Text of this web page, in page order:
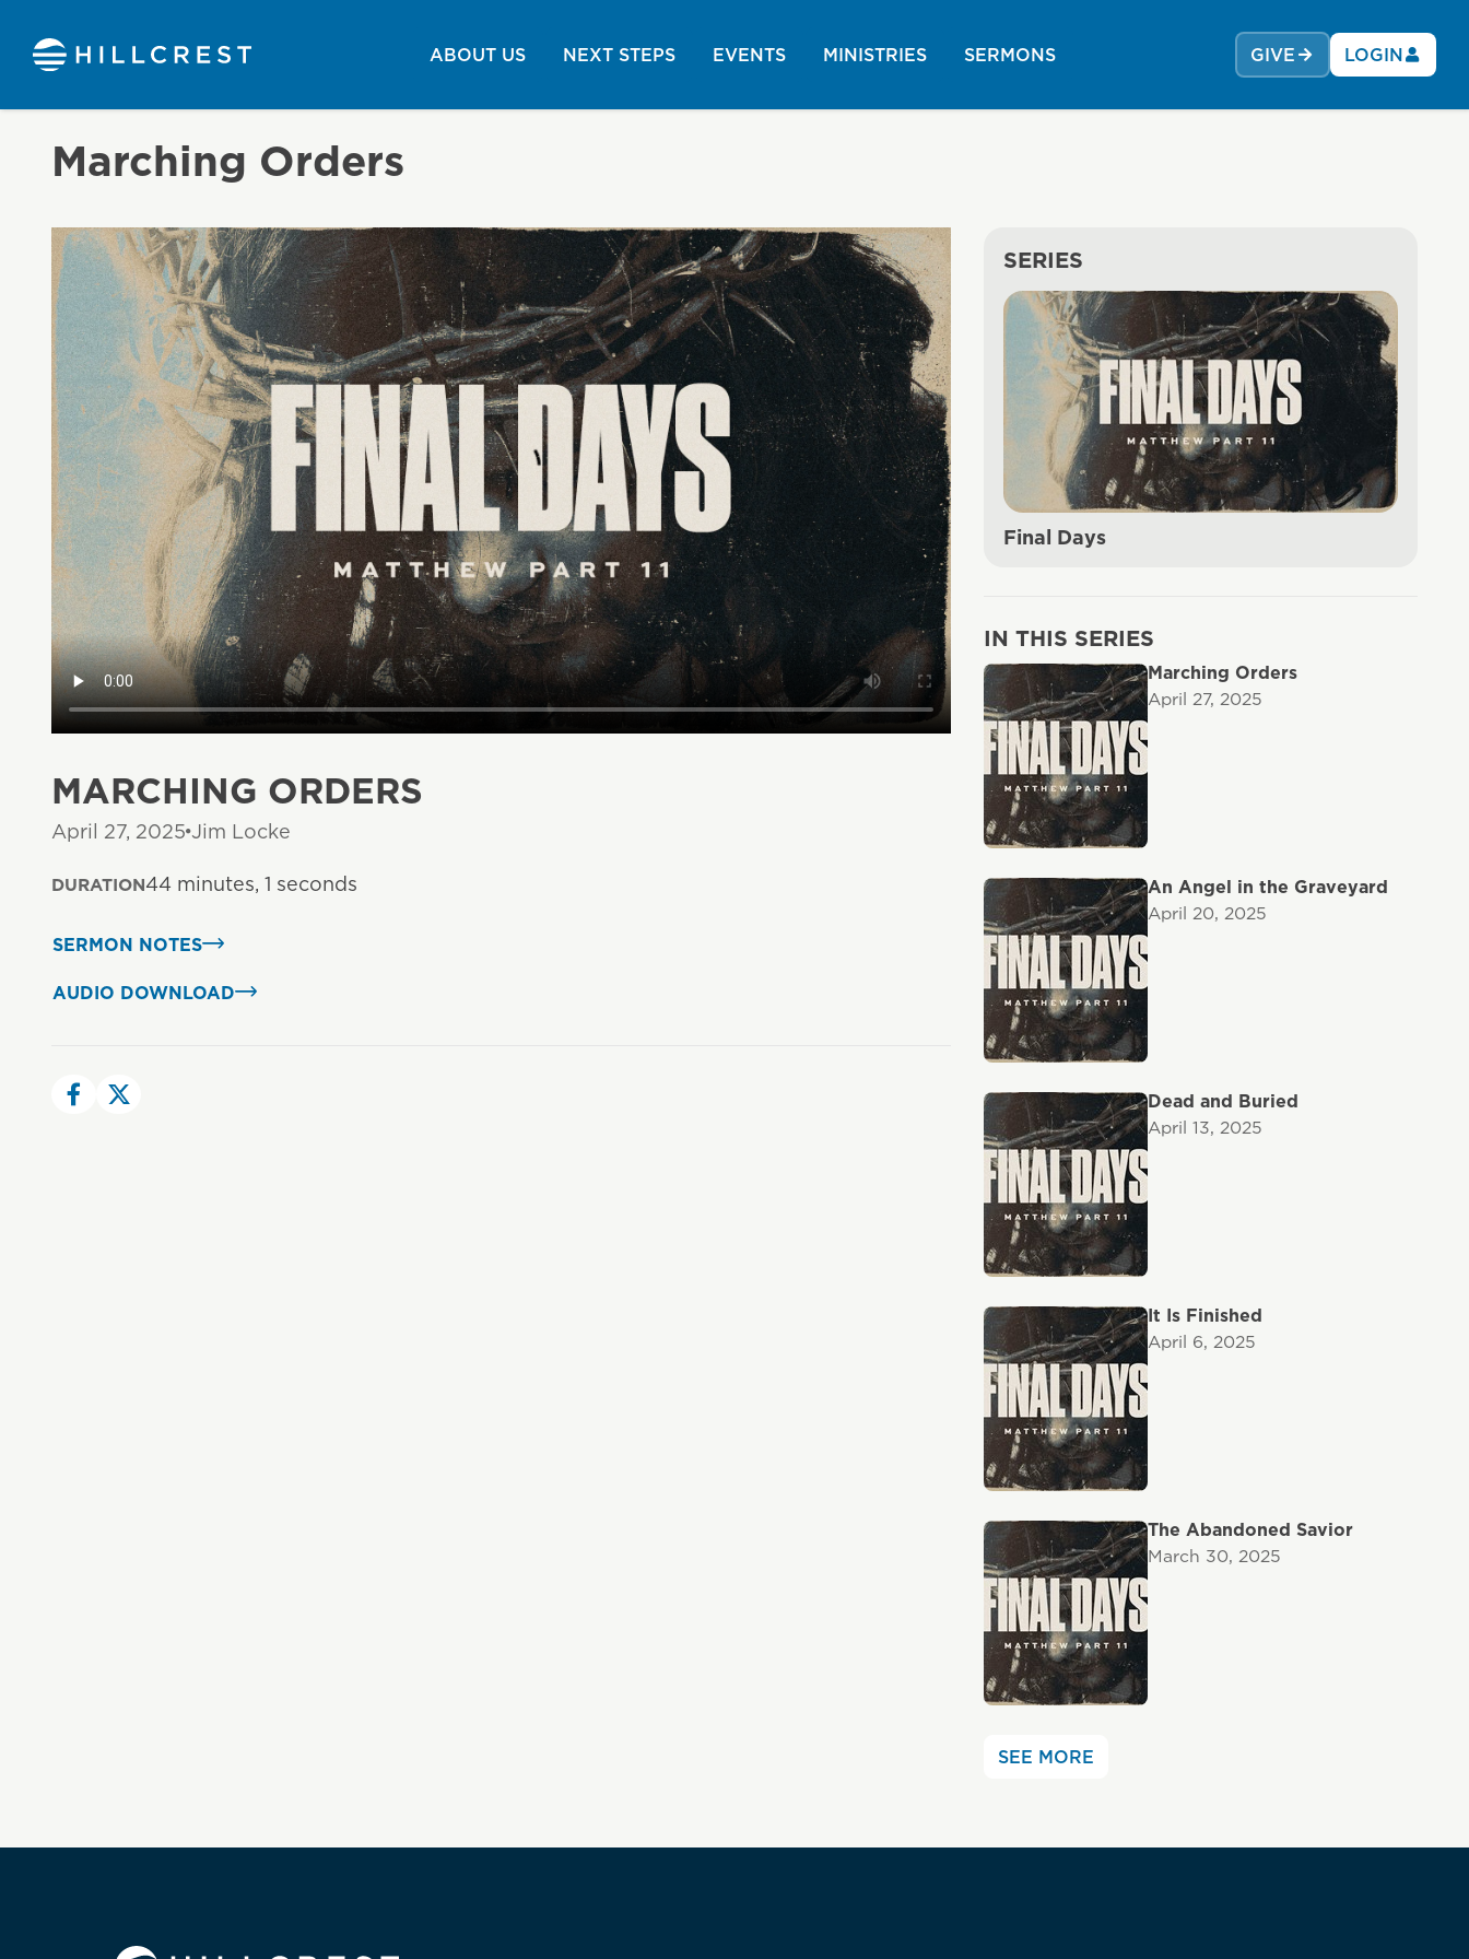
ABOUT US NEXT STEPS EVENTS MINISTRIES SERMONS GIVE LOGIN
Marching Orders
MARCHING ORDERS
April 27, 2025 Jim Locke
DURATION44 minutes, 1 seconds
SERMON NOTES
AUDIO DOWNLOAD
SERIES
Final Days
IN THIS SERIES
Marching Orders
April 27, 2025
An Angel in the Graveyard
April 20, 2025
Dead and Buried
April 13, 2025
It Is Finished
April 6, 2025
The Abandoned Savior
March 30, 2025
SEE MORE